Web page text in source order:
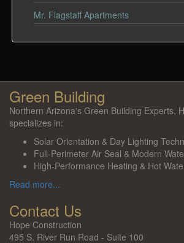
Mr. Flagstaff Apartments
Green Building
Northern Arizona's Green Building Experts,
specializes in:
Solar Orientation & Day Lighting
Full-Perimeter Air Seal & Modern
High-Performance Heating & Hot
Read more...
Contact Us
Hope Construction
495 S. River Run Road - Suite 100